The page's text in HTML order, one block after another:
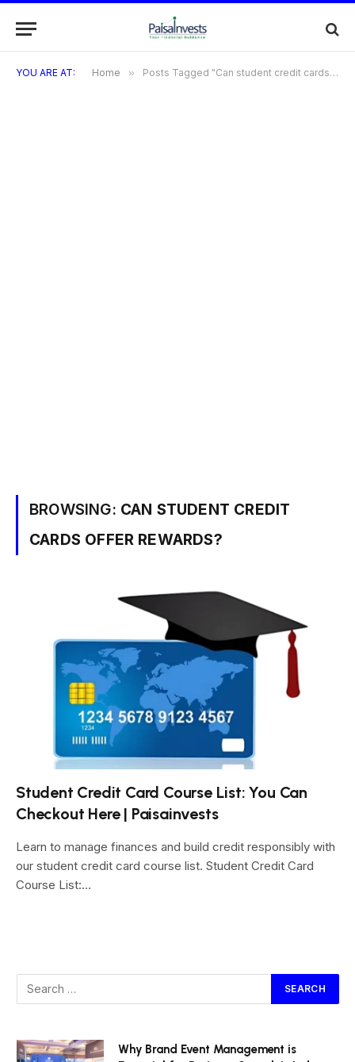
YOU ARE AT: Home » Posts Tagged "Can student credit cards offer rewards?"
BROWSING: CAN STUDENT CREDIT
CARDS OFFER REWARDS?
Student Credit Card Course List: You Can
Checkout Here | Paisainvests
Learn to manage finances and build credit responsibly with
our student credit card course list. Student Credit Card
Course List:…
Why Brand Event Management is